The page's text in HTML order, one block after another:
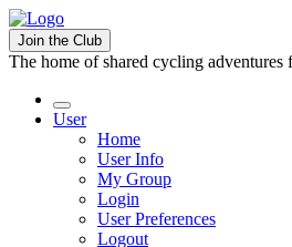
Join the Club
The home of shared cycling
User
Home
User Info
My Group
Login
User Preferences
Logout